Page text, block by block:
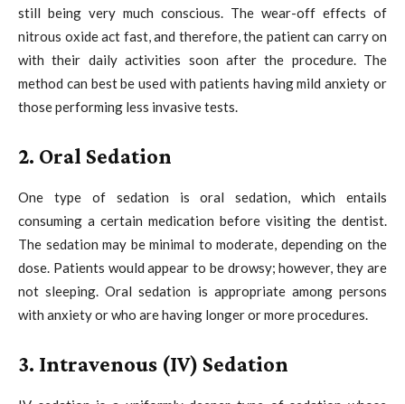
still being very much conscious. The wear-off effects of
nitrous oxide act fast, and therefore, the patient can carry on
with their daily activities soon after the procedure. The
method can best be used with patients having mild anxiety or
those performing less invasive tests.
2. Oral Sedation
One type of sedation is oral sedation, which entails
consuming a certain medication before visiting the dentist.
The sedation may be minimal to moderate, depending on the
dose. Patients would appear to be drowsy; however, they are
not sleeping. Oral sedation is appropriate among persons
with anxiety or who are having longer or more procedures.
3. Intravenous (IV) Sedation